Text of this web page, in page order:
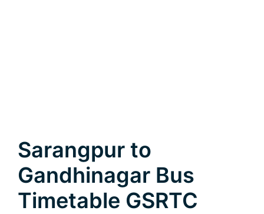
Sarangpur to
Gandhinagar Bus
Timetable GSRTC